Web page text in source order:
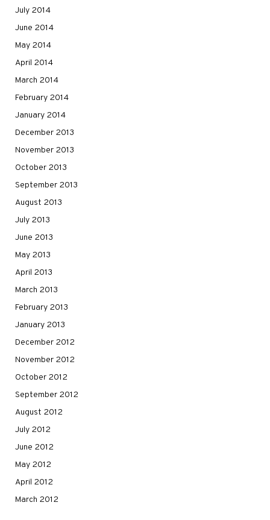
July 2014
June 2014
May 2014
April 2014
March 2014
February 2014
January 2014
December 2013
November 2013
October 2013
September 2013
August 2013
July 2013
June 2013
May 2013
April 2013
March 2013
February 2013
January 2013
December 2012
November 2012
October 2012
September 2012
August 2012
July 2012
June 2012
May 2012
April 2012
March 2012